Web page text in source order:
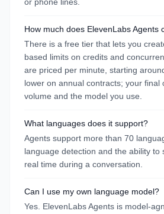
How much does ElevenLabs Agents
There is a free tier that lets you
based limits on credits and
are priced per minute, starting
lower on annual contracts; your final
volume and the model you use.
What languages does it support?
Agents support more than 70
language detection and the ability to
real time during a conversation.
Can I use my own language model?
Yes. ElevenLabs Agents is model-